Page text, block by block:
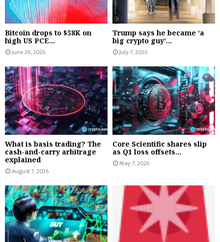
Bitcoin drops to $58K on
high US PCE...
June 26, 2026
Trump says he became ‘a
big crypto guy’...
July 7, 2026
What is basis trading? The
cash-and-carry arbitrage
explained
August 7, 2026
Core Scientific shares slip
as Q1 loss offsets...
May 7, 2026